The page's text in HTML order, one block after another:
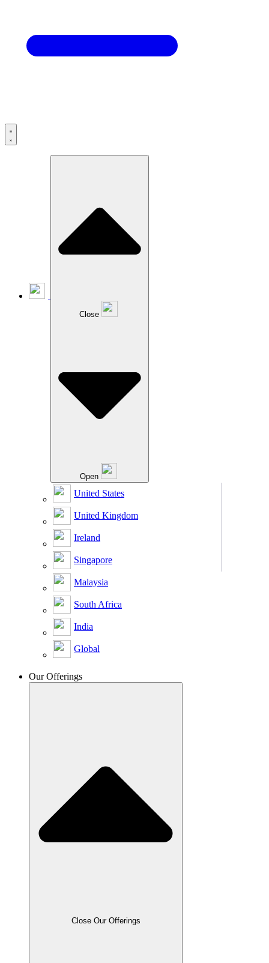
Close
Open
United States
United Kingdom
Ireland
Singapore
Malaysia
South Africa
India
Global
Our Offerings
Close Our Offerings